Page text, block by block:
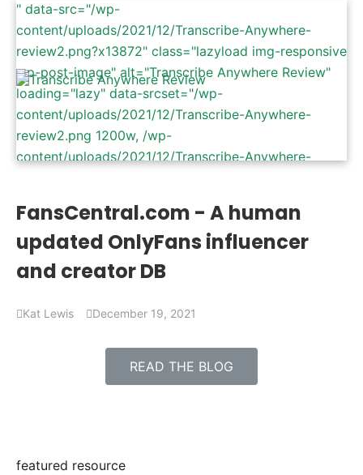
" data-src="/wp-
content/uploads/2021/12/Transcribe-Anywhere-
review2.png?x13872" class="lazyload img-responsive
wp-post-image" alt="Transcribe Anywhere Review"
loading="lazy" data-srcset="/wp-
content/uploads/2021/12/Transcribe-Anywhere-
review2.png 1200w, /wp-
content/uploads/2021/12/Transcribe-Anywhere-
review2-1024x536.png 1024w, /wp-
content/uploads/2021/12/Transcribe-Anywhere-
review2-768x402.png 768w" data-sizes="(max-
width: 1200px) 100vw, 1200px" />
FansCentral.com - A human
updated OnlyFans influencer
and creator DB
Kat Lewis December 19, 2021
READ THE BLOG
featured resource